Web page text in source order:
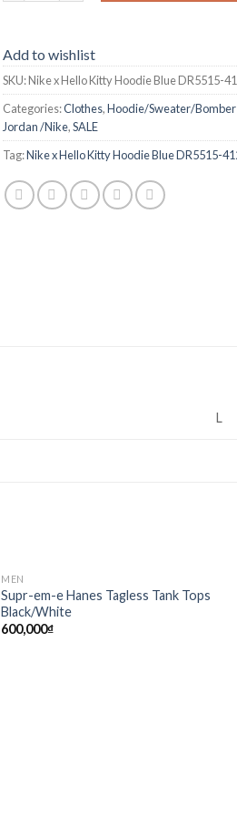
Add to wishlist
SKU:Nike x Hello Kitty Hoodie Blue DR5515-
Categories:Clothes,Hoodie/Sweater/Bomber
Jordan /Nike,SALE
Tag:Nike x Hello Kitty Hoodie Blue DR5515-
L
Add to
wishlist
MEN
Supr-em-e Hanes Tagless Tank Tops
Black/White
600,000₫